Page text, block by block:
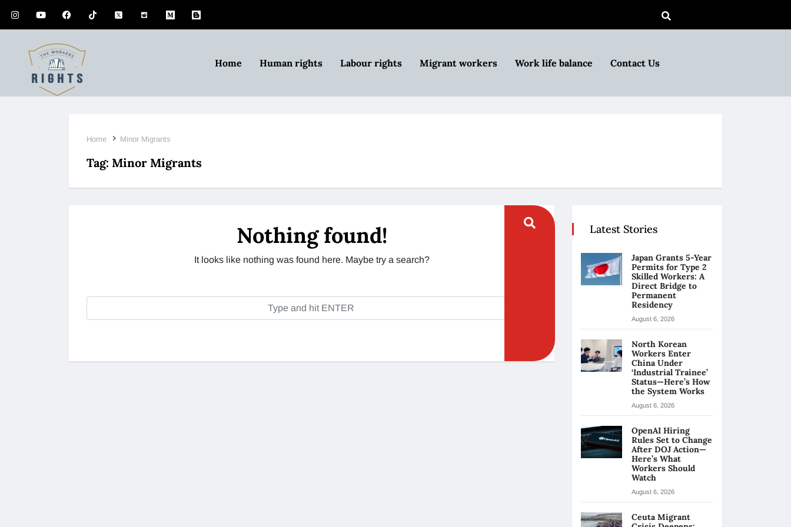
Home Human rights Labour rights Migrant workers Work life balance Contact Us
Home Minor Migrants
Tag: Minor Migrants
Nothing found!
It looks like nothing was found here. Maybe try a search?
Latest Stories
Japan Grants 5-Year
Permits for Type 2
Skilled Workers: A
Direct Bridge to
Permanent
Residency
August 6, 2026
North Korean
Workers Enter
China Under
‘Industrial Trainee’
Status—Here’s How
the System Works
August 6, 2026
OpenAI Hiring
Rules Set to Change
After DOJ Action—
Here’s What
Workers Should
Watch
August 6, 2026
Ceuta Migrant